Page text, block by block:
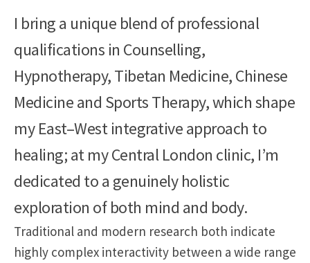
I bring a unique blend of professional
qualifications in Counselling,
Hypnotherapy, Tibetan Medicine, Chinese
Medicine and Sports Therapy, which shape
my East–West integrative approach to
healing; at my Central London clinic, I’m
dedicated to a genuinely holistic
exploration of both mind and body.
Traditional and modern research both indicate
highly complex interactivity between a wide range